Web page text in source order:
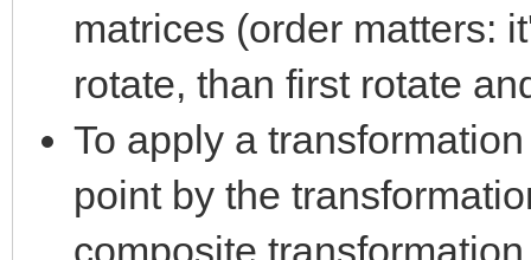
matrices (order matters:
rotate, than first rotate
To apply a
point by the
composite